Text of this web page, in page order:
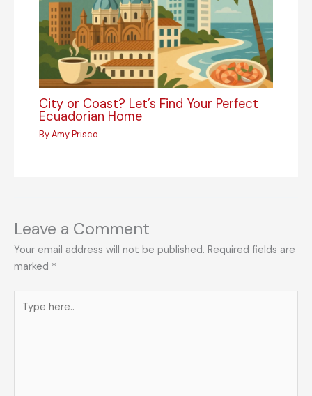
City or Coast? Let’s Find Your Perfect
Ecuadorian Home
ByAmy Prisco
Leave a Comment
Your email address will not be published. Required fields are
marked *
here..